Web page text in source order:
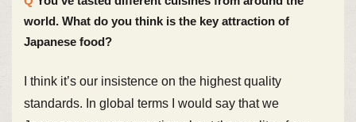
world. What do you think is the key attraction of
Japanese food?
I think it’s our insistence on the highest quality
standards. In global terms I would say that we